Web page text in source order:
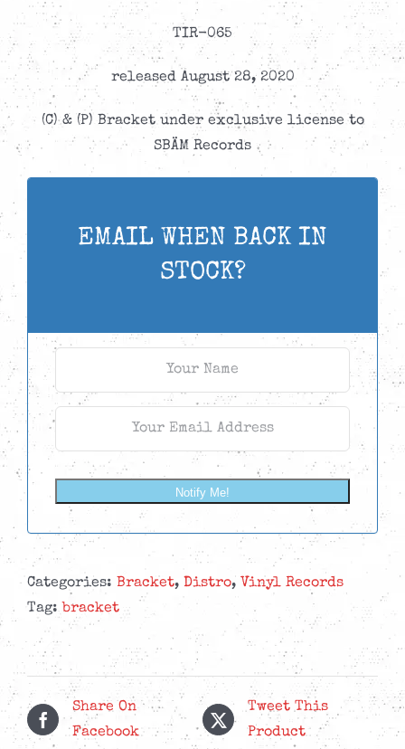
TIR-065
released August 28, 2020
(C) & (P) Bracket under exclusive license to
SBÄM Records
EMAIL WHEN BACK IN
STOCK?
Notify Me!
Categories: Bracket, Distro, Vinyl Records
Tag: bracket
Share On
Facebook
Tweet This
Product